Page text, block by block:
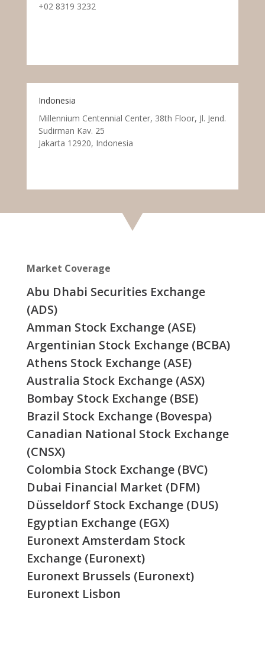
+02 8319 3232
Indonesia
Millennium Centennial Center, 38th Floor, Jl. Jend.
Sudirman Kav. 25
Jakarta 12920, Indonesia
Market Coverage
Abu Dhabi Securities Exchange
(ADS)
Amman Stock Exchange (ASE)
Argentinian Stock Exchange (BCBA)
Athens Stock Exchange (ASE)
Australia Stock Exchange (ASX)
Bombay Stock Exchange (BSE)
Brazil Stock Exchange (Bovespa)
Canadian National Stock Exchange
(CNSX)
Colombia Stock Exchange (BVC)
Dubai Financial Market (DFM)
Düsseldorf Stock Exchange (DUS)
Egyptian Exchange (EGX)
Euronext Amsterdam Stock
Exchange (Euronext)
Euronext Brussels (Euronext)
Euronext Lisbon